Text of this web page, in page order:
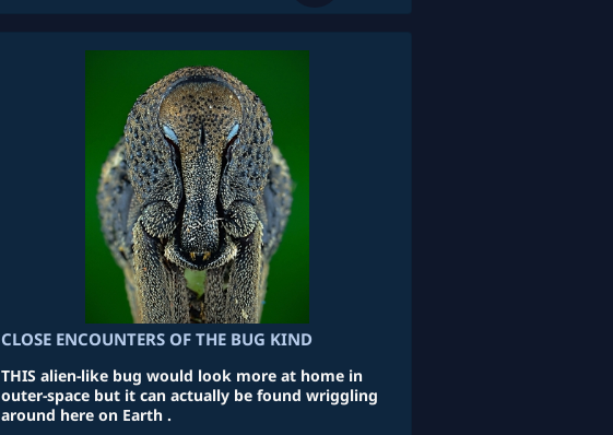
CLOSE ENCOUNTERS OF THE BUG KIND
THIS alien-like bug would look more at home in
outer-space but it can actually be found wriggling
around here on Earth .